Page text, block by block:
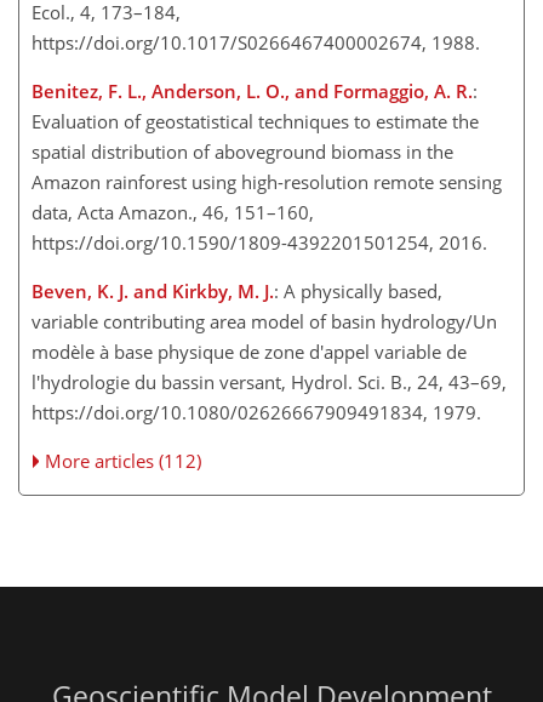
Ecol., 4, 173–184,
https://doi.org/10.1017/S0266467400002674, 1988.
Benitez, F. L., Anderson, L. O., and Formaggio, A. R.:
Evaluation of geostatistical techniques to estimate the
spatial distribution of aboveground biomass in the
Amazon rainforest using high-resolution remote sensing
data, Acta Amazon., 46, 151–160,
https://doi.org/10.1590/1809-4392201501254, 2016.
Beven, K. J. and Kirkby, M. J.: A physically based,
variable contributing area model of basin hydrology/Un
modèle à base physique de zone d'appel variable de
l'hydrologie du bassin versant, Hydrol. Sci. B., 24, 43–69,
https://doi.org/10.1080/02626667909491834, 1979.
More articles (112)